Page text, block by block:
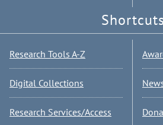
Shortcuts
Research Tools A-Z
Digital Collections
Research Services/Access